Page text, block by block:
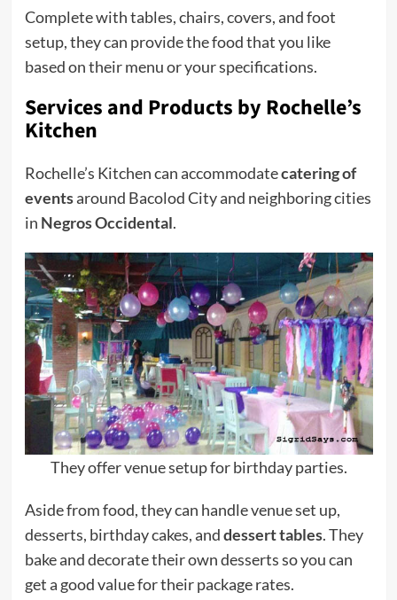
Complete with tables, chairs, covers, and foot
setup, they can provide the food that you like
based on their menu or your specifications.
Services and Products by Rochelle’s
Kitchen
Rochelle’s Kitchen can accommodatecatering of
eventsaround Bacolod City and neighboring cities
in Negros Occidental.
They offer venue setup for birthday parties.
Aside from food, they can handle venue set up,
desserts, birthday cakes, anddessert tables. They
bake and decorate their own desserts so you can
get a good value for their package rates.